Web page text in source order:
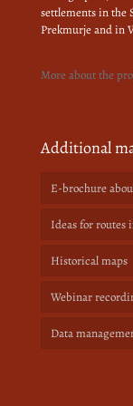
settlements in the
Prekmurje and in
More about the
Additional
E-brochure
Ideas for routes
Historical maps
Webinar
Data